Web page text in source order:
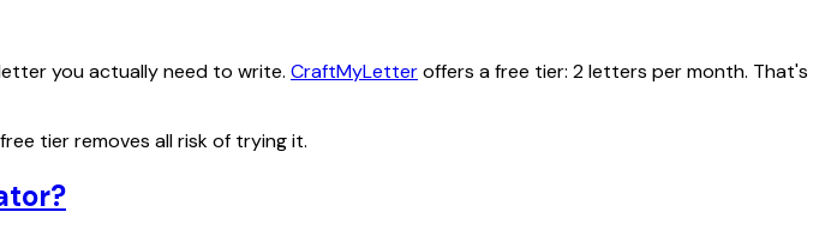
you actually need to write. CraftMyLetteroffers a free tier: 2 letters per month. That's
tier removes all risk of trying it.